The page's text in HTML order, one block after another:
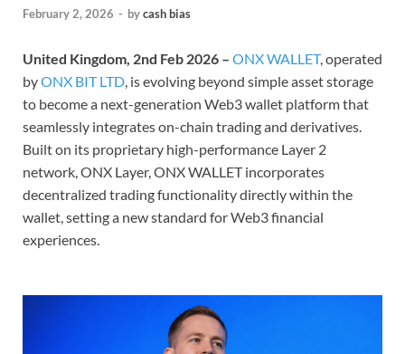
February 2, 2026 - bycash bias
United Kingdom, 2nd Feb 2026 – ONX WALLET, operated
byONX BIT LTD, is evolving beyond simple asset storage
to become a next-generation Web3 wallet platform that
seamlessly integrates on-chain trading and derivatives.
Built on its proprietary high-performance Layer 2
network, ONX Layer, ONX WALLET incorporates
decentralized trading functionality directly within the
wallet, setting a new standard for Web3 financial
experiences.